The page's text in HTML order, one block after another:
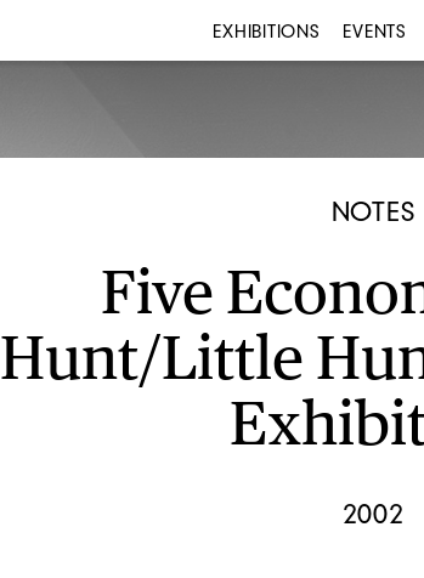
EXHIBITIONS EVENTS
NOTES
Five
Hunt/Little
2002